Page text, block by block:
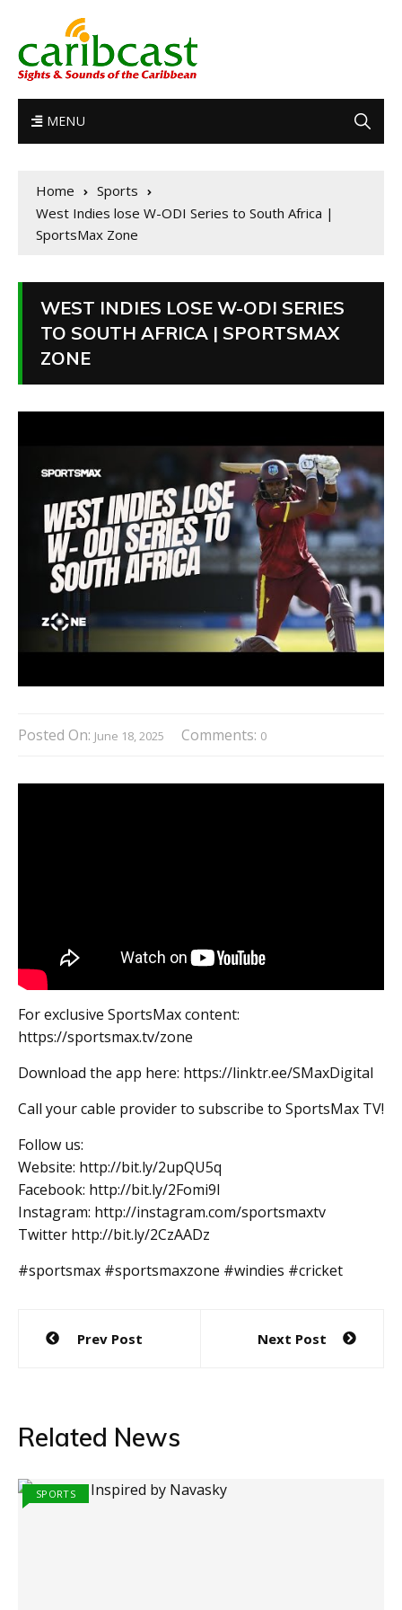
MENU
Home
Sports
West Indies lose W-ODI Series to South Africa |
SportsMax Zone
WEST INDIES LOSE W-ODI SERIES
TO SOUTH AFRICA | SPORTSMAX
ZONE
Posted On: June 18, 2025 Comments: 0
For exclusive SportsMax content:
https://sportsmax.tv/zone
Download the app here: https://linktr.ee/SMaxDigital
Call your cable provider to subscribe to SportsMax TV!
Follow us:
Website: http://bit.ly/2upQU5q
Facebook: http://bit.ly/2Fomi9l
Instagram: http://instagram.com/sportsmaxtv
Twitter http://bit.ly/2CzAADz
#sportsmax #sportsmaxzone #windies #cricket
Post
navigation
Prev Post Next Post
Related News
SPORTS